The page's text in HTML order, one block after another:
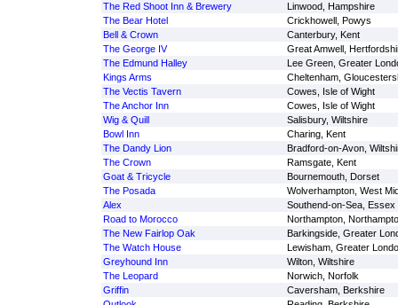
The Red Shoot Inn & Brewery
Linwood, Hampshire
The Bear Hotel
Crickhowell, Powys
Bell & Crown
Canterbury, Kent
The George IV
Great Amwell,
The Edmund Halley
Lee Green, Greater
Kings Arms
Cheltenham,
The Vectis Tavern
Cowes, Isle of Wight
The Anchor Inn
Cowes, Isle of Wight
Wig & Quill
Salisbury, Wiltshire
Bowl Inn
Charing, Kent
The Dandy Lion
Bradford-on-Avon,
The Crown
Ramsgate, Kent
Goat & Tricycle
Bournemouth, Dorset
The Posada
Wolverhampton, West
Alex
Southend-on-Sea, Essex
Road to Morocco
Northampton,
The New Fairlop Oak
Barkingside, Greater
The Watch House
Lewisham, Greater
Greyhound Inn
Wilton, Wiltshire
The Leopard
Norwich, Norfolk
Griffin
Caversham, Berkshire